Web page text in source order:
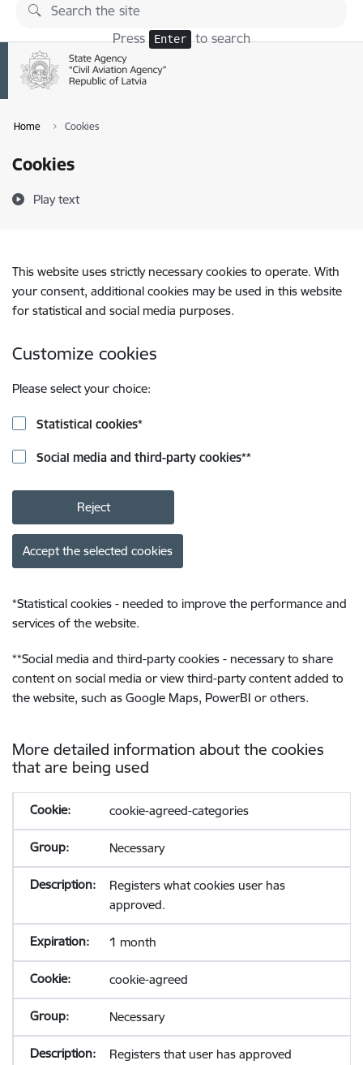
Skip to page content
Press Enter to search
Home Cookies
Cookies
Play text
This website uses strictly necessary cookies to operate. With
your consent, additional cookies may be used in this website
for statistical and social media purposes.
Customize cookies
Please select your choice:
Statistical cookies*
Social media and third-party cookies**
Reject
Accept the selected cookies
*Statistical cookies - needed to improve the performance and
services of the website.
**Social media and third-party cookies - necessary to share
content on social media or view third-party content added to
the website, such as Google Maps, PowerBI or others.
More detailed information about the cookies
that are being used
cookie-agreed-categories
Necessary
Registers what cookies user has
approved.
1 month
cookie-agreed
Necessary
Registers that user has approved